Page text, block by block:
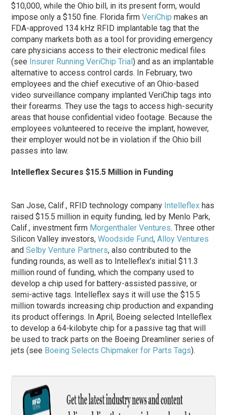
$10,000, while the Ohio bill, in its present form, would
impose only a $150 fine. Florida firmVeriChip makes an
FDA-approved 134 kHz RFID implantable tag that the
company markets both as a tool for providing emergency
care physicians access to their electronic medical files
(see Insurer Running VeriChip Trial) and as an implantable
alternative to access control cards. In February, two
employees and the chief executive of an Ohio-based
video surveillance company implanted VeriChip tags into
their forearms. They use the tags to access high-security
areas that house confidential video footage. Because the
employees volunteered to receive the implant, however,
their employer would not be in violation if the Ohio bill
passes into law.
Intelleflex Secures $15.5 Million in Funding
San Jose, Calif., RFID technology company Intelleflex has
raised $15.5 million in equity funding, led by Menlo Park,
Calif., investment firm Morgenthaler Ventures. Three other
Silicon Valley investors,Woodside Fund,Alloy Ventures
andSelby Venture Partners, also contributed to the
funding rounds, as well as to Intelleflex’s initial $11.3
million round of funding, which the company used to
develop a chip used for battery-assisted passive, or
semi-active tags. Intelleflex says it will use the $15.5
million towards increasing chip production and expanding
its product offerings. In April, Boeing selected Intelleflex
to develop a 64-kilobyte chip for a passive tag that will
be used to track parts on the Boeing Dreamliner series of
jets (see Boeing Selects Chipmaker for Parts Tags).